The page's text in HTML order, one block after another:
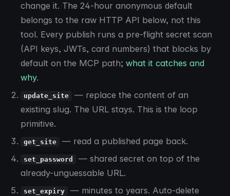
change it. The 24-hour anonymous default
belongs to the raw HTTP API below, not this
tool. Every publish runs a pre-flight secret scan
(API keys, JWTs, card numbers) that blocks by
default on the MCP path; what it catches and
why.
update_site
— replace the content of an
existing slug. The URL stays. This is the loop
primitive.
get_site — read a published page back.
set_password
— shared secret on top of the
already-unguessable URL.
set_expiry
— minutes to years. Auto-delete